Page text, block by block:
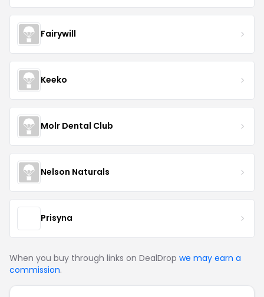
Fairywill
Keeko
Molr Dental Club
Nelson Naturals
Prisyna
When you buy through links on DealDrop we may earn a
commission.